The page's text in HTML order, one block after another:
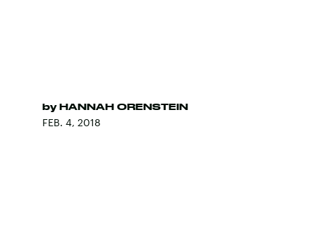
by HANNAH ORENSTEIN
FEB. 4, 2018